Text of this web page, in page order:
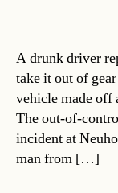
A drunk driver
take it out of
vehicle made off
The out-of-
incident at
man from […]